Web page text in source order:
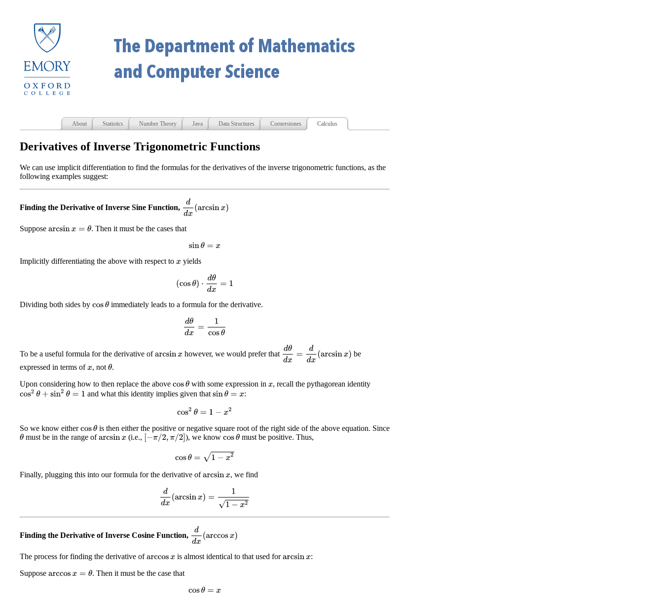
About Statistics Number Theory Java Data Structures Cornerstones Calculus
Derivatives of Inverse Trigonometric Functions
We can use implicit differentiation to find the formulas for the derivatives of the inverse trigonometric functions, as the
following examples suggest:
Finding the Derivative of Inverse Sine Function,
dx (arcsin
Suppose arcsinx=θ . Then it must be the cases that
sinθ =x
Implicitly differentiating the above with respect to x yields
cosθ θdx
Dividing both sides by cosθ immediately leads to a formula for the derivative.
dθd cos
To be a useful formula for the derivative ofarcsinx however, we would prefer that
dθd dx arcsin x
be
expressed in terms ofx, not θ.
Upon considering how to then replace the above cosθ with some expression in x, recall the pythagorean identity
cos2 θ+ sin2θ= 1 and what this identity implies given thatsinθ= x :
cos2 θ= 1 −x2
So we know eithercosθ is then either the positive or negative square root of the right side of the above equation. Since
θ must be in the range ofarcsinx (i.e., −π/2,π/ 2] ), we knowcosθ must be positive. Thus,
cosθ = 1−x2
Finally, plugging this into our formula for the derivative ofarcsinx , we find
d arcsin x2
Finding the Derivative of Inverse Cosine Function,
dx (arccos
The process for finding the derivative ofarccosx is almost identical to that used forarcsinx :
Suppose arccosx =θ . Then it must be the case that
cosθ =x